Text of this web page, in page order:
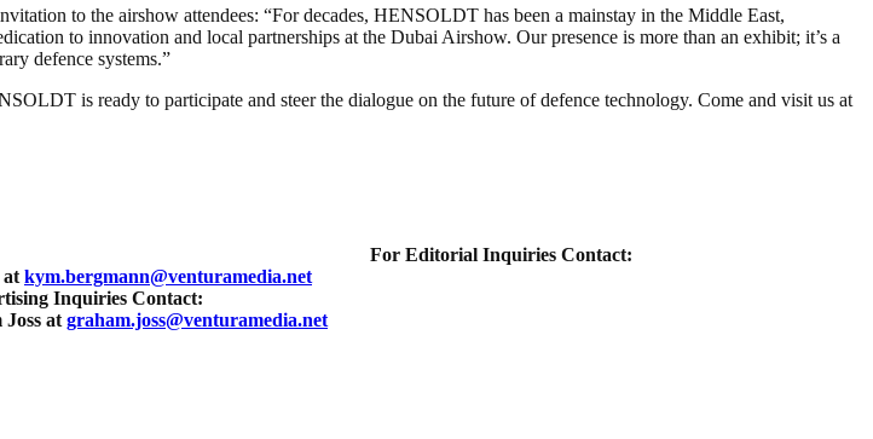
to the airshow attendees: “For decades, HENSOLDT has been a mainstay in the Middle East,
to innovation and local partnerships at the Dubai Airshow. Our presence is more than an exhibit; it’s a
defence systems.”
is ready to participate and steer the dialogue on the future of defence technology. Come and visit us at
For Editorial Inquiries Contact:
kym.bergmann@venturamedia.net
Inquiries Contact:
at graham.joss@venturamedia.net